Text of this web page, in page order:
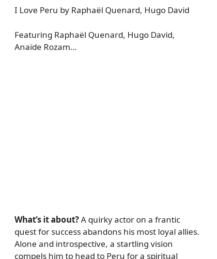
I Love Peru by Raphaël Quenard, Hugo David
Featuring Raphaël Quenard, Hugo David,
Anaïde Rozam…
What’s it about?A quirky actor on a frantic
quest for success abandons his most loyal allies.
Alone and introspective, a startling vision
compels him to head to Peru for a spiritual